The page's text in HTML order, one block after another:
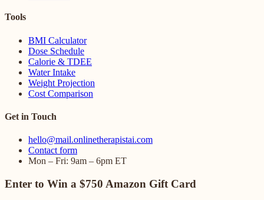
Tools
BMI Calculator
Dose Schedule
Calorie & TDEE
Water Intake
Weight Projection
Cost Comparison
Get in Touch
hello@mail.onlinetherapistai.com
Contact form
Mon – Fri: 9am – 6pm ET
Enter to Win a $750 Amazon Gift Card